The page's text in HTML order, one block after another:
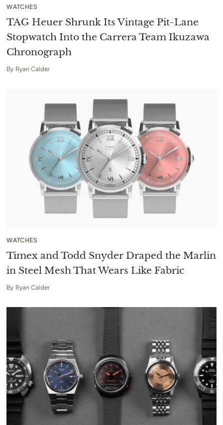
WATCHES
TAG Heuer Shrunk Its Vintage Pit-Lane
Stopwatch Into the Carrera Team Ikuzawa
Chronograph
By Ryan Calder
WATCHES
Timex and Todd Snyder Draped the Marlin
in Steel Mesh That Wears Like Fabric
By Ryan Calder